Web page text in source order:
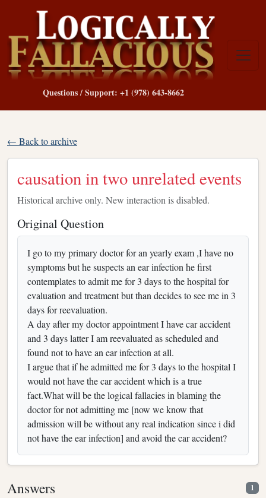
Questions / Support: +1 (978) 643-8662
← Back to archive
causation in two unrelated events
Historical archive only. New interaction is disabled.
Original Question
I go to my primary doctor for an yearly exam ,I have no
symptoms but he suspects an ear infection he first
contemplates to admit me for 3 days to the hospital for
evaluation and treatment but than decides to see me in 3
days for reevaluation.
A day after my doctor appointment I have car accident
and 3 days latter I am reevaluated as scheduled and
found not to have an ear infection at all.
I argue that if he admitted me for 3 days to the hospital I
would not have the car accident which is a true
fact.What will be the logical fallacies in blaming the
doctor for not admitting me [now we know that
admission will be without any real indication since i did
not have the ear infection] and avoid the car accident?
Answers 1